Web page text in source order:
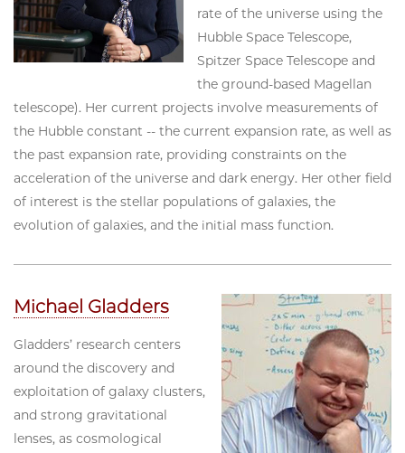
rate of the universe using the
Hubble Space Telescope,
Spitzer Space Telescope and
the ground-based Magellan
telescope). Her current projects involve measurements of
the Hubble constant -- the current expansion rate, as well as
the past expansion rate, providing constraints on the
acceleration of the universe and dark energy. Her other field
of interest is the stellar populations of galaxies, the
evolution of galaxies, and the initial mass function.
Michael Gladders
Gladders’ research centers
around the discovery and
exploitation of galaxy clusters,
and strong gravitational
lenses, as cosmological